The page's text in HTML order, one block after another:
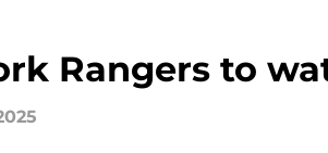
Rangers to